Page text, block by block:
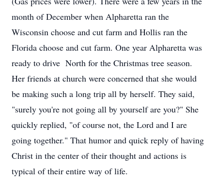
month of December when Alpharetta ran the
Wisconsin choose and cut farm and Hollis ran the
Florida choose and cut farm. One year Alpharetta was
ready to drive North for the Christmas tree season.
Her friends at church were concerned that she would
be making such a long trip all by herself. They said,
"surely you're not going all by yourself are you?" She
quickly replied, "of course not, the Lord and I are
going together." That humor and quick reply of having
Christ in the center of their thought and actions is
typical of their entire way of life.